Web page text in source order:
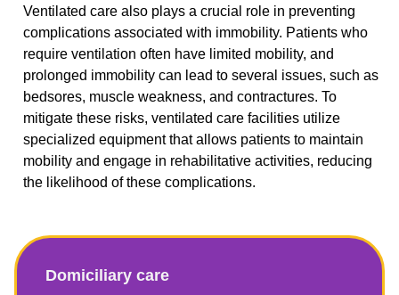
Ventilated care also plays a crucial role in preventing
complications associated with immobility. Patients who
require ventilation often have limited mobility, and
prolonged immobility can lead to several issues, such as
bedsores, muscle weakness, and contractures. To
mitigate these risks, ventilated care facilities utilize
specialized equipment that allows patients to maintain
mobility and engage in rehabilitative activities, reducing
the likelihood of these complications.
Domiciliary care